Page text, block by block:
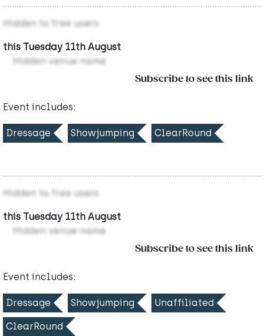
Hidden to free users
this Tuesday 11th August
Hidden venue name
Subscribe to see this link
Event includes:
Dressage Showjumping ClearRound
Hidden to free users
this Tuesday 11th August
Hidden venue name
Subscribe to see this link
Event includes:
Dressage Showjumping Unaffiliated
ClearRound